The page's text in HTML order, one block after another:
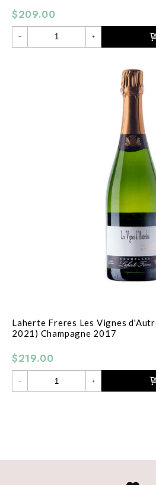
$209.00
Laherte Freres Les Vignes
2021) Champagne 2017
$219.00